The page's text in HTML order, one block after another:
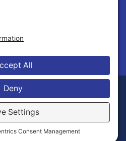
Connections.
ServiceDisclaimer